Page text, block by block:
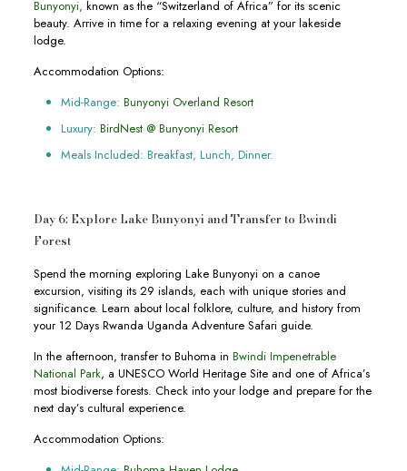
Bunyonyi, known as the “Switzerland of Africa” for its scenic
beauty. Arrive in time for a relaxing evening at your lakeside
lodge.
Accommodation Options:
Mid-Range: Bunyonyi Overland Resort
Luxury: BirdNest @ Bunyonyi Resort
Meals Included: Breakfast, Lunch, Dinner.
Day 6: Explore Lake Bunyonyi and Transfer to Bwindi
Forest
Spend the morning exploring Lake Bunyonyi on a canoe
excursion, visiting its 29 islands, each with unique stories and
significance. Learn about local folklore, culture, and history from
your 12 Days Rwanda Uganda Adventure Safari guide.
In the afternoon, transfer to Buhoma in Bwindi Impenetrable
National Park, a UNESCO World Heritage Site and one of Africa’s
most biodiverse forests. Check into your lodge and prepare for the
next day’s cultural experience.
Accommodation Options: